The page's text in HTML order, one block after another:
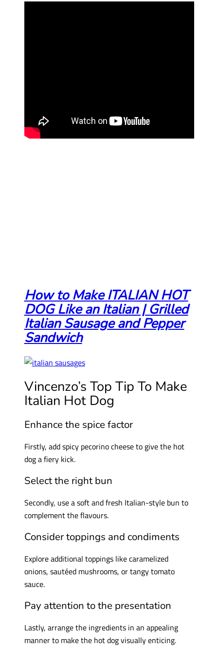
How to Make ITALIAN HOT
DOG Like an Italian | Grilled
Italian Sausage and Pepper
Sandwich
Vincenzo’s Top Tip To Make
Italian Hot Dog
Enhance the spice factor
Firstly, add spicy pecorino cheese to give the hot
dog a fiery kick.
Select the right bun
Secondly, use a soft and fresh Italian-style bun to
complement the flavours.
Consider toppings and condiments
Explore additional toppings like caramelized
onions, sautéed mushrooms, or tangy tomato
sauce.
Pay attention to the presentation
Lastly, arrange the ingredients in an appealing
manner to make the hot dog visually enticing.